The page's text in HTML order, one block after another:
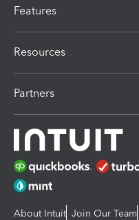
Features
Resources
Partners
About Intuit Join Our Team